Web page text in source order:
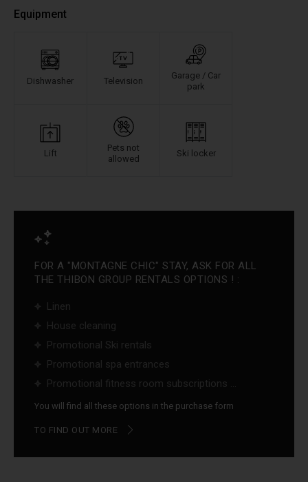
Equipment
Dishwasher Television
Garage / Car
park
Lift
Pets not
allowed
Ski locker
FOR A "MONTAGNE CHIC" STAY, ASK FOR ALL
THE THIBON GROUP RENTALS OPTIONS ! :
Linen
House cleaning
Promotional Ski rentals
Promotional spa entrances
Promotional fitness room subscriptions ...
You will find all these options in the purchase form
TO FIND OUT MORE